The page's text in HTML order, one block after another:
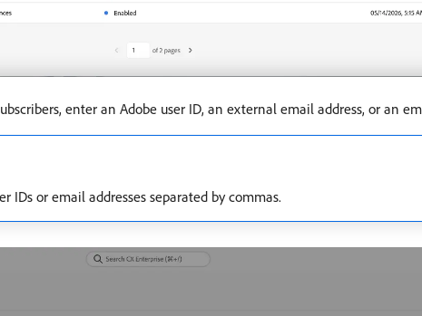
enter an Adobe user ID, an external email address, or an
IDs or email addresses separated by commas.